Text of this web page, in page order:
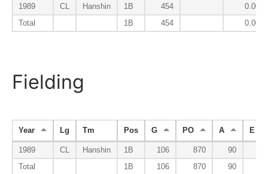
1989 CL Hanshin 1B 454
0.000
Total
1B 454 0.000
Fielding
Year Lg Tm Pos G PO A E
1989 CL Hanshin 1B 106 870 90
Total
1B 106 870 90